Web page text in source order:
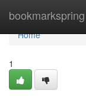
bookmarkspring
Home
Home
1